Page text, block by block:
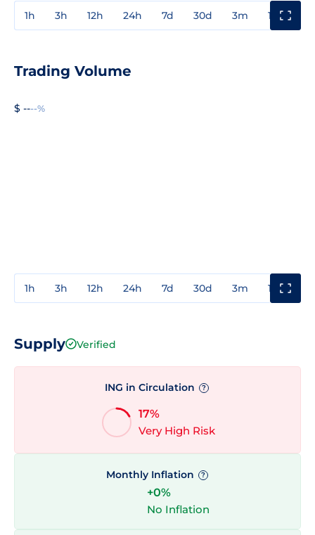
1h 3h 12h 24h 7d 30d 3m 1y
Trading Volume
$ ----%
1h 3h 12h 24h 7d 30d 3m 1y
Supply Verified
ING in Circulation ?
17%
Very High Risk
Monthly Inflation ?
+0%
No Inflation